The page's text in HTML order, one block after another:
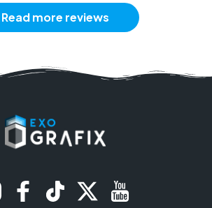
Read more reviews
InstagramFacebookTikTok Twitter